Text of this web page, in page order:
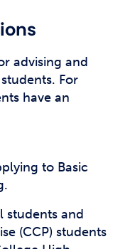
advising and
For
have an
to Basic
students and
(CCP) students